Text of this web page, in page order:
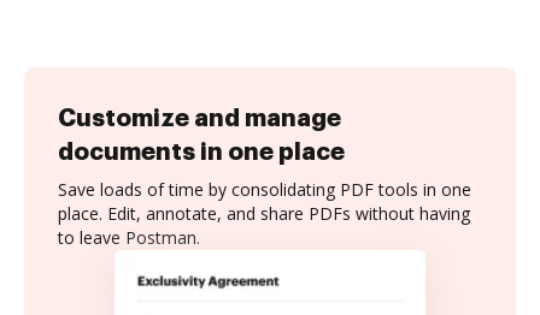
Customize and manage
documents in one place
Save loads of time by consolidating PDF tools in one
place. Edit, annotate, and share PDFs without having
to leave Postman.